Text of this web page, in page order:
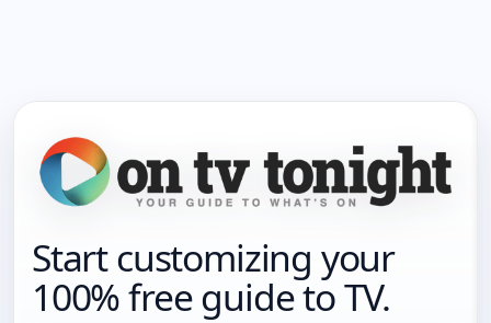
Start customizing your
100% free guide to TV.